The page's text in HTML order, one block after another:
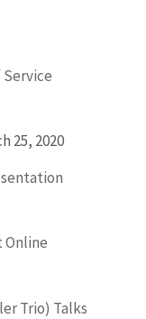
Service
25, 2020
Online
Trio) Talks